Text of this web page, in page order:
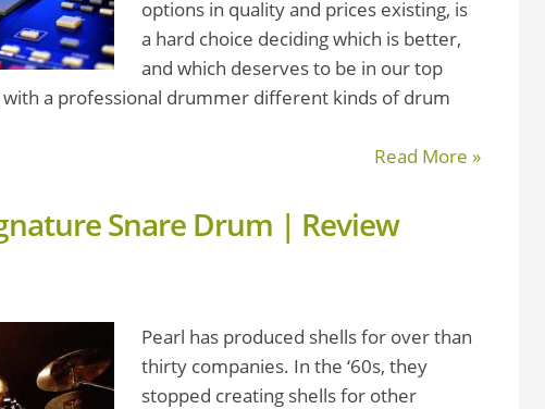
options in quality and prices existing, is
a hard choice deciding which is better,
and which deserves to be in our top
a professional drummer different kinds of drum
Read More »
Snare Drum | Review
Pearl has produced shells for over than
thirty companies. In the ‘60s, they
stopped creating shells for other